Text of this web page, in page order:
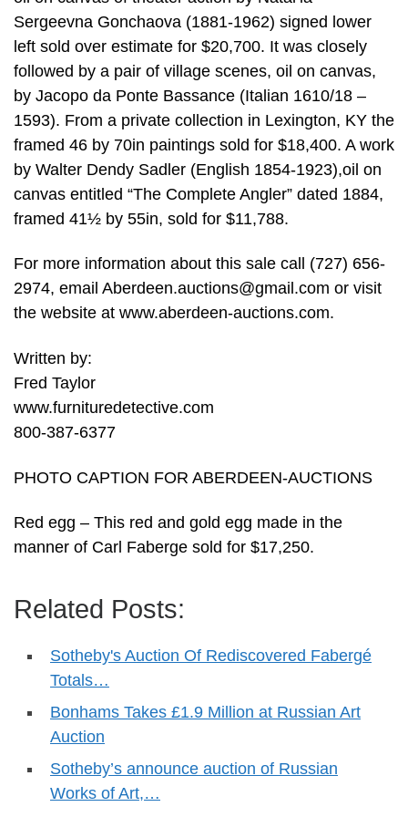
Sergeevna Gonchaova (1881-1962) signed lower
left sold over estimate for $20,700. It was closely
followed by a pair of village scenes, oil on canvas,
by Jacopo da Ponte Bassance (Italian 1610/18 –
1593). From a private collection in Lexington, KY the
framed 46 by 70in paintings sold for $18,400. A work
by Walter Dendy Sadler (English 1854-1923),oil on
canvas entitled “The Complete Angler” dated 1884,
framed 41½ by 55in, sold for $11,788.
For more information about this sale call (727) 656-
2974, email Aberdeen.auctions@gmail.com or visit
the website at www.aberdeen-auctions.com.
Written by:
Fred Taylor
www.furnituredetective.com
800-387-6377
PHOTO CAPTION FOR ABERDEEN-AUCTIONS
Red egg – This red and gold egg made in the
manner of Carl Faberge sold for $17,250.
Related Posts:
Sotheby's Auction Of Rediscovered Fabergé
Totals…
Bonhams Takes £1.9 Million at Russian Art
Auction
Sotheby’s announce auction of Russian
Works of Art,…